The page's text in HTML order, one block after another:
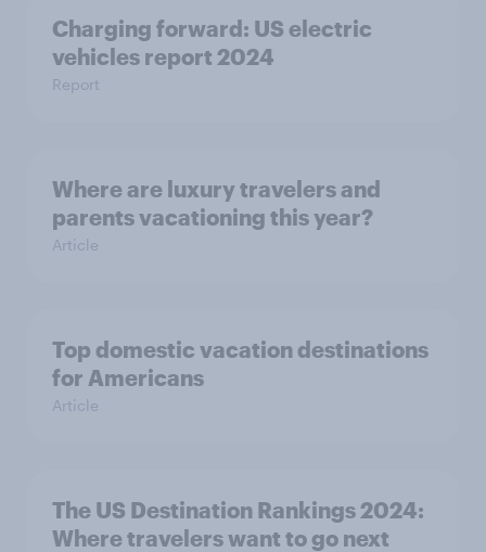
Charging forward: US electric
vehicles report 2024
Report
Where are luxury travelers and
parents vacationing this year?
Article
Top domestic vacation destinations
for Americans
Article
The US Destination Rankings 2024:
Where travelers want to go next